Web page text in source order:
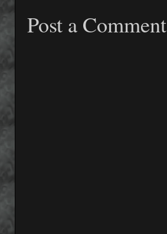
Post a Comment